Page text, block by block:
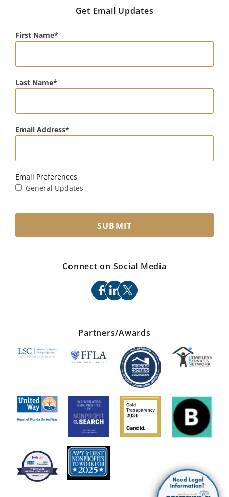
Get Email Updates
First Name
Last Name
Email Address
Email Preferences
General Updates
SUBMIT
Connect on Social Media
facebook
linkedin
x
Partners/Awards